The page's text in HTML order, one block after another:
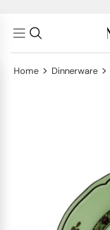
Home > Dinnerware >